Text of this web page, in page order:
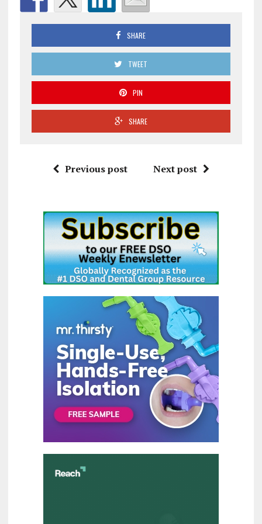
SHARE
TWEET
PIN
SHARE
Previous post Next post